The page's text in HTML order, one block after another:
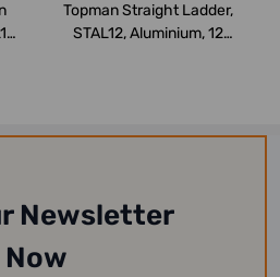
Topman Straight Ladder,
STAL12, Aluminium, 12
Newsletter
Now